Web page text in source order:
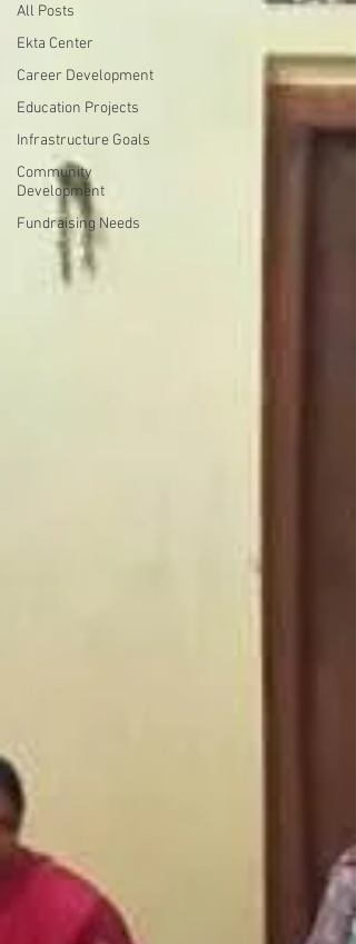
All Posts
Ekta Center
Career Development
Education Projects
Infrastructure Goals
Community
Development
Fundraising Needs